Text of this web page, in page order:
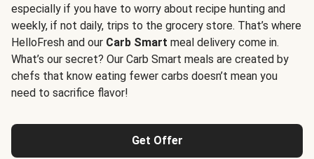
especially if you have to worry about recipe hunting and
weekly, if not daily, trips to the grocery store. That’s where
HelloFresh and our Carb Smart meal delivery come in.
What’s our secret? Our Carb Smart meals are created by
chefs that know eating fewer carbs doesn’t mean you
need to sacrifice flavor!
Get Offer